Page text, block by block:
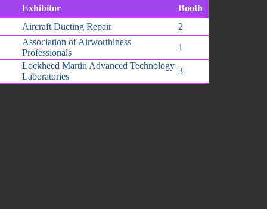
Exhibitor
Booth
Aircraft Ducting Repair
2
Association of Airworthiness
Professionals
1
Lockheed Martin Advanced Technology
Laboratories
3